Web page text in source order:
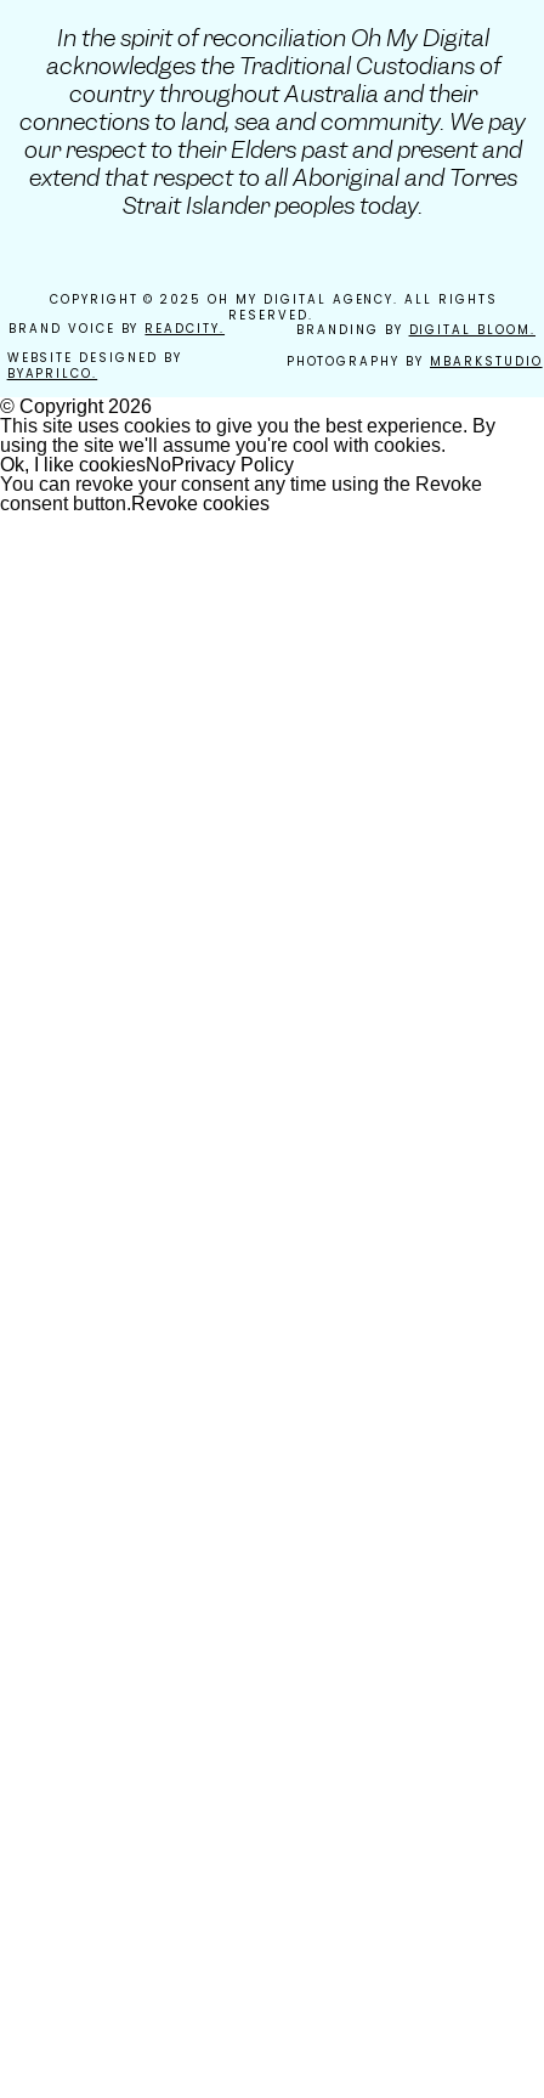
PHOTOGRAPHY BY MBARKSTUDIO
BRANDING BY DIGITAL BLOOM.
BRAND VOICE BY READCITY.
WEBSITE DESIGNED BY
BYAPRILCO.
COPYRIGHT © 2025 OH MY DIGITAL AGENCY. ALL RIGHTS
RESERVED.
In the spirit of reconciliation Oh My Digital
acknowledges the Traditional Custodians of
country throughout Australia and their
connections to land, sea and community. We pay
our respect to their Elders past and present and
extend that respect to all Aboriginal and Torres
Strait Islander peoples today.
© Copyright 2026
This site uses cookies to give you the best experience. By
using the site we'll assume you're cool with cookies.
Ok, I like cookiesNoPrivacy Policy
You can revoke your consent any time using the Revoke
consent button.Revoke cookies